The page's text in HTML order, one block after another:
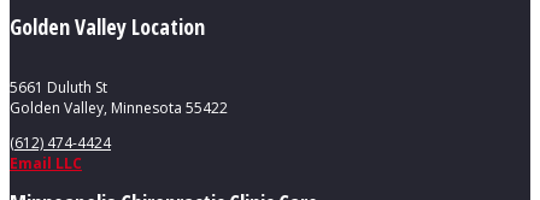
Golden Valley Location
5661 Duluth St
Golden Valley, Minnesota 55422
(612) 474-4424
Email LLC